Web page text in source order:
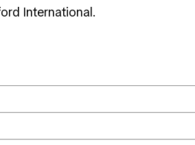
International.